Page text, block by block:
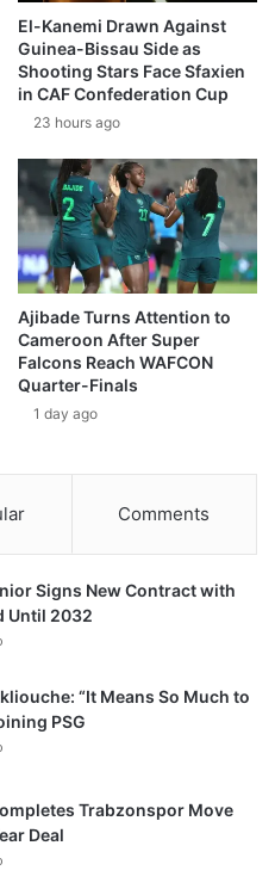
El-Kanemi Drawn Against
Guinea-Bissau Side as
Shooting Stars Face Sfaxien
in CAF Confederation Cup
23 hours ago
Ajibade Turns Attention to
Cameroon After Super
Falcons Reach WAFCON
Quarter-Finals
1 day ago
Comments
Signs New Contract with
Until 2032
“It Means So Much to
PSG
Trabzonspor Move
Deal